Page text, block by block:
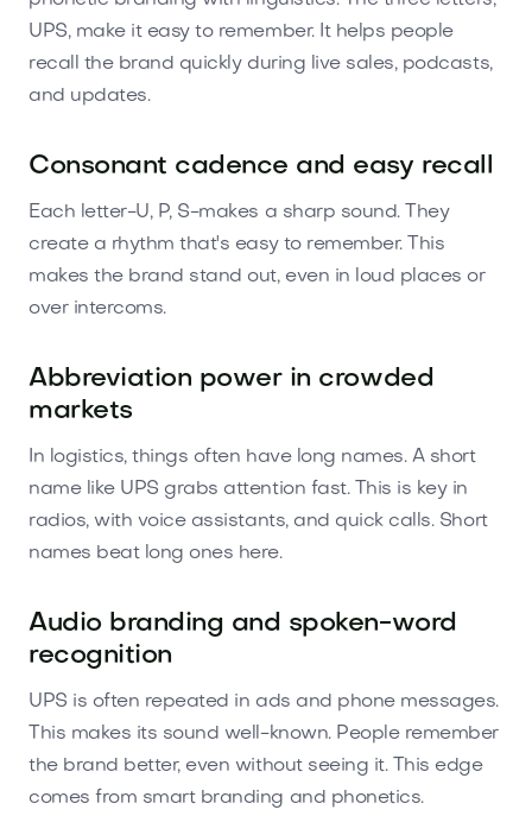
UPS, make it easy to remember. It helps people
recall the brand quickly during live sales, podcasts,
and updates.
Consonant cadence and easy recall
Each letter-U, P, S-makes a sharp sound. They
create a rhythm that's easy to remember. This
makes the brand stand out, even in loud places or
over intercoms.
Abbreviation power in crowded
markets
In logistics, things often have long names. A short
name like UPS grabs attention fast. This is key in
radios, with voice assistants, and quick calls. Short
names beat long ones here.
Audio branding and spoken-word
recognition
UPS is often repeated in ads and phone messages.
This makes its sound well-known. People remember
the brand better, even without seeing it. This edge
comes from smart branding and phonetics.